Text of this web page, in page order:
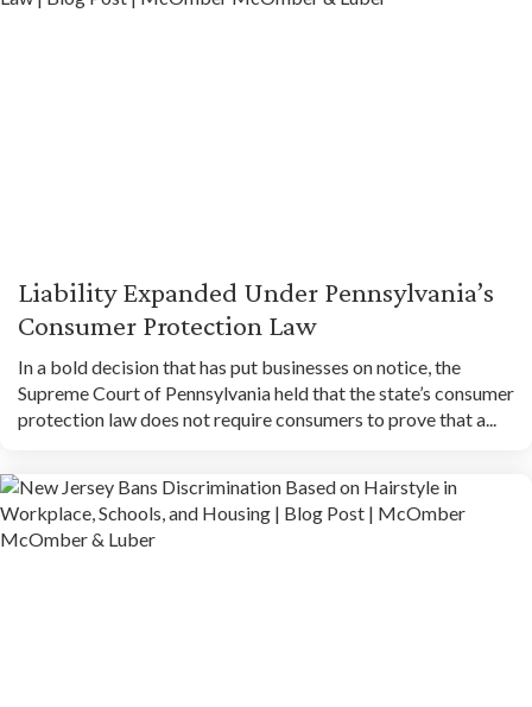
Liability Expanded Under Pennsylvania’s
Consumer Protection Law
In a bold decision that has put businesses on notice, the
Supreme Court of Pennsylvania held that the state’s consumer
protection law does not require consumers to prove that a...